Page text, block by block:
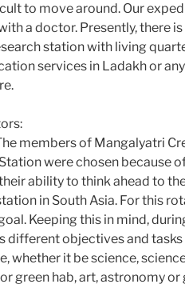
to move around. Our
a doctor. Presently, there
station with living
services in Ladakh or
members of Mangalyatri
were chosen because
ability to think ahead to
in South Asia. For this
Keeping this in mind,
different objectives and
whether it be science,
green hab, art, astronomy